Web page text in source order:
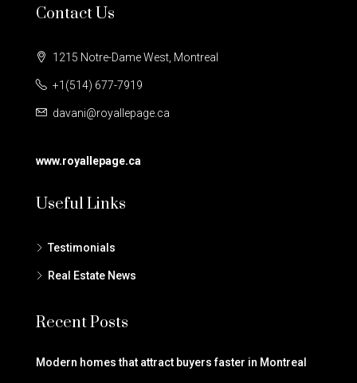
Contact Us
1215 Notre-Dame West, Montreal
+1(514) 677-7919
davani@royallepage.ca
www.royallepage.ca
Useful Links
Testimonials
Real Estate News
Recent Posts
Modern homes that attract buyers faster in Montreal